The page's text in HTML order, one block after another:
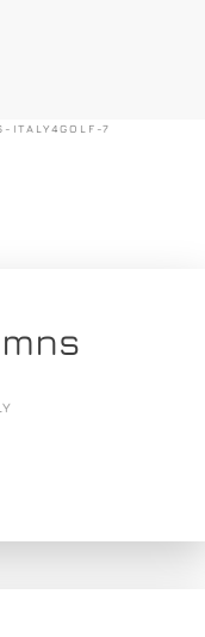
ITALY4GOLF-7